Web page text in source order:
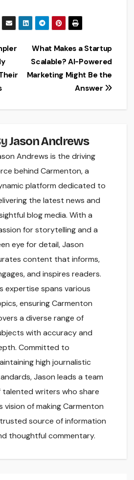
What Makes a Startup
Scalable? AI-Powered
Marketing Might Be the
Answer
Jason Andrews
Andrews is the driving
behind Carmenton, a
platform dedicated to
the latest news and
blog media. With a
for storytelling and a
eye for detail, Jason
content that informs,
and inspires readers.
expertise spans various
ensuring Carmenton
a diverse range of
with accuracy and
Committed to
high journalistic
Jason leads a team
talented writers who share
vision of making Carmenton
source of information
thoughtful commentary.